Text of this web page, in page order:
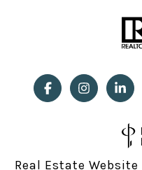
Real Estate